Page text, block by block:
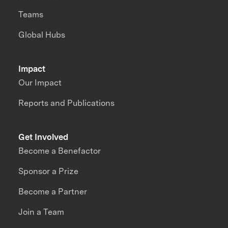
Impact
Our Impact
Reports and Publications
Teams
Global Hubs
Get Involved
Become a Benefactor
Sponsor a Prize
Become a Partner
Join a Team